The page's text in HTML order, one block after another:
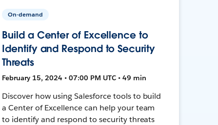
On-demand
Build a Center of Excellence to
Identify and Respond to Security
Threats
February 15, 2024 • 07:00 PM UTC • 49 min
Discover how using Salesforce tools to build
a Center of Excellence can help your team
to identify and respond to security threats